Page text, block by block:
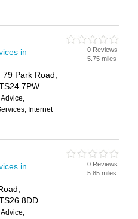
in
Park Road,
7PW
Internet
0 Reviews
5.75 miles
in
8DD
0 Reviews
5.85 miles